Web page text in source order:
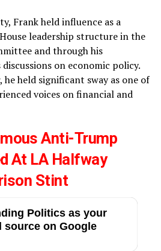
Frank held influence as a
leadership structure in the
and through his
on economic policy.
held significant sway as one of
voices on financial and
Anti-Trump
At LA Halfway
Stint
Politics as your
source on Google